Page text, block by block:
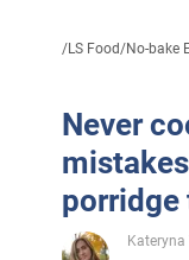
/LS Food/No-bake
Never
porridge